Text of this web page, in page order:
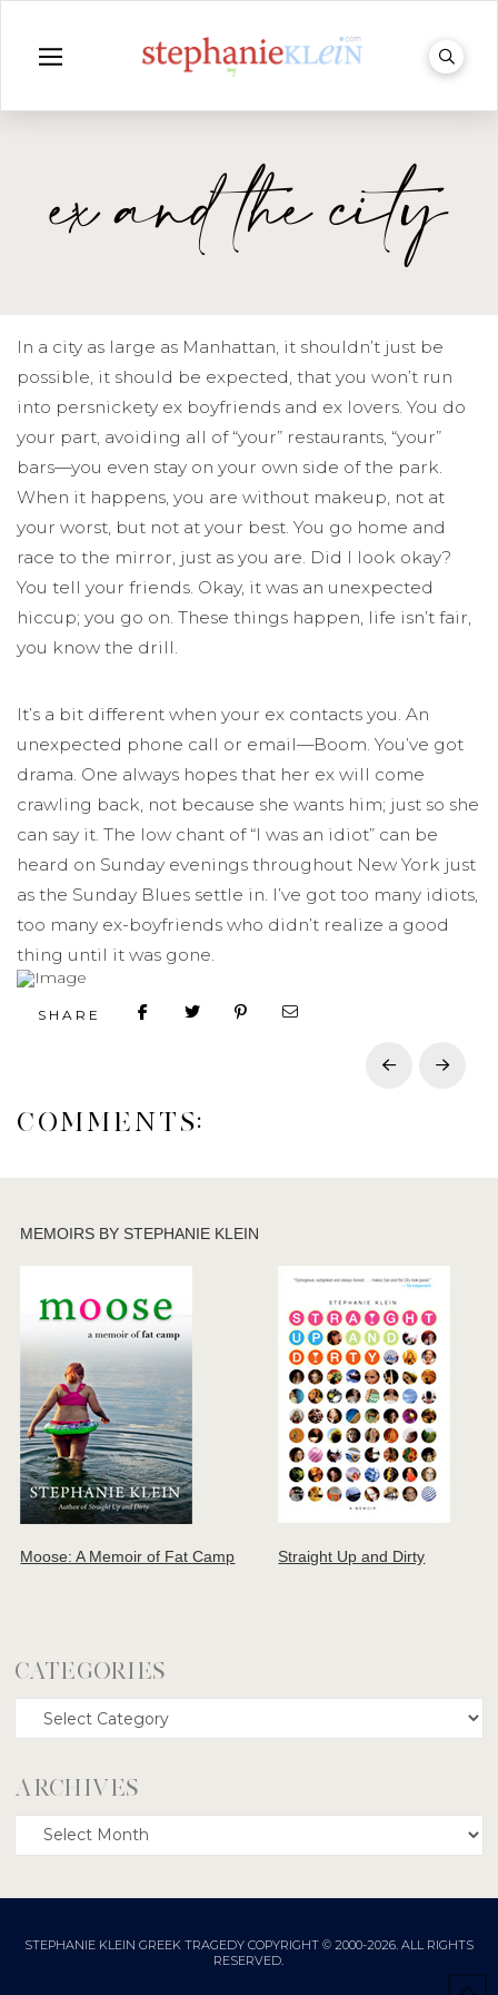
ex and the city
In a city as large as Manhattan, it shouldn’t just be
possible, it should be expected, that you won’t run
into persnickety ex boyfriends and ex lovers. You do
your part, avoiding all of “your” restaurants, “your”
bars—you even stay on your own side of the park.
When it happens, you are without makeup, not at
your worst, but not at your best. You go home and
race to the mirror, just as you are. Did I look okay?
You tell your friends. Okay, it was an unexpected
hiccup; you go on. These things happen, life isn’t fair,
you know the drill.
It’s a bit different when your ex contacts you. An
unexpected phone call or email—Boom. You’ve got
drama. One always hopes that her ex will come
crawling back, not because she wants him; just so she
can say it. The low chant of “I was an idiot” can be
heard on Sunday evenings throughout New York just
as the Sunday Blues settle in. I’ve got too many idiots,
too many ex-boyfriends who didn’t realize a good
thing until it was gone.
SHARE
Prev Next
COMMENTS:
MEMOIRS BY STEPHANIE KLEIN
Moose: A Memoir of Fat Camp Straight Up and Dirty
CATEGORIES
Categories
ARCHIVES
Archives
STEPHANIE KLEIN GREEK TRAGEDY COPYRIGHT © 2000-2026. ALL RIGHTS
RESERVED.